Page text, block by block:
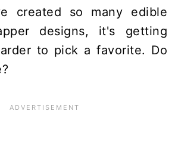
created so many edible
designs, it's getting
to pick a favorite. Do